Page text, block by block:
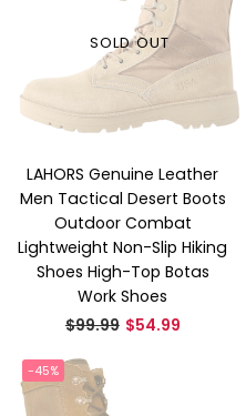
SOLD OUT
LAHORS Genuine Leather
Men Tactical Desert Boots
Outdoor Combat
Lightweight Non-Slip Hiking
Shoes High-Top Botas
Work Shoes
Regular
$99.99 $54.99
-45%